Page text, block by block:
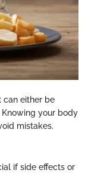
can either be
your body
mistakes.
if side effects or